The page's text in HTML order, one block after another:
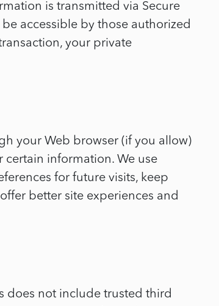
is transmitted via Secure
accessible by those authorized
your private
your Web browser (if you allow)
information. We use
for future visits, keep
better site experiences and
does not include trusted third